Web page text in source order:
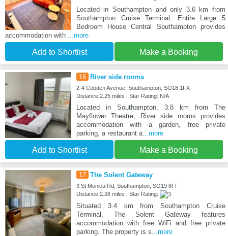
Located in Southampton and only 3.6 km from
Southampton Cruise Terminal, Entire Large 5
Bedroom House Central Southampton provides
accommodation with
...more
Add to Shortlist Make a Booking
16 River side rooms
2-4 Cobden Avenue, Southampton, SO18 1FX
Distance:2.25 miles | Star Rating: N/A
Located in Southampton, 3.8 km from The
Mayflower Theatre, River side rooms provides
accommodation with a garden, free private
parking, a restaurant a...more
Add to Shortlist Make a Booking
17 The Solent Gateway
3 St Monica Rd, Southampton, SO19 8FF
Distance:2.26 miles | Star Rating:
Situated 3.4 km from Southampton Cruise
Terminal, The Solent Gateway features
accommodation with free WiFi and free private
parking. The property is s ...more